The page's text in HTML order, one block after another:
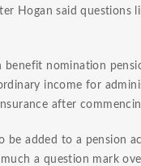
Hogan said questions
benefit nomination
income for
after
be added to a pension
a question mark